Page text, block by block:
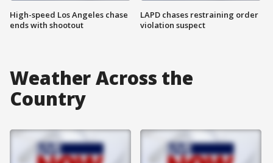
High-speed Los Angeles chase
ends with shootout
LAPD chases restraining order
violation suspect
Weather Across the
Country